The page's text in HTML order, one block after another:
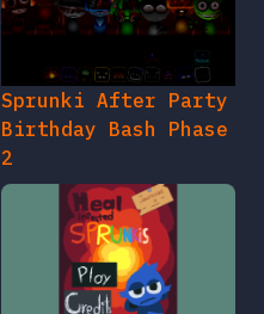
Sprunki After Party
Birthday Bash Phase
2